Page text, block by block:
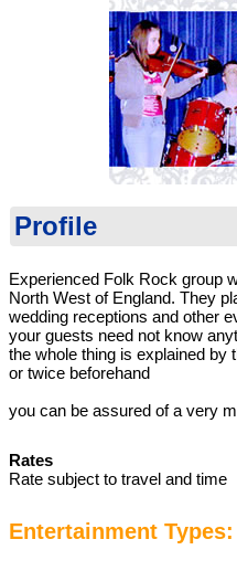
Profile
Experienced Folk Rock group
North West of England. They
wedding receptions and other
your guests need not know
the whole thing is explained by
or twice beforehand
you can be assured of a very
Rates
Rate subject to travel and time
Entertainment Types: